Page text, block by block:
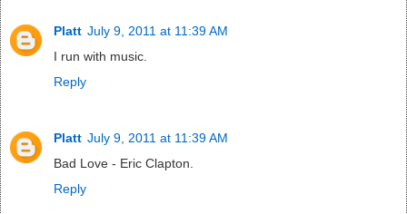
Platt July 9, 2011 at 11:39 AM
I run with music.
Reply
Platt July 9, 2011 at 11:39 AM
Bad Love - Eric Clapton.
Reply